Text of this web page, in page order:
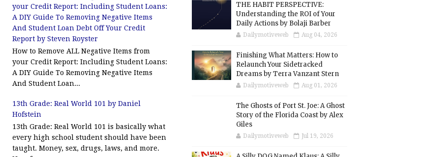
your Credit Report: Including Student Loans:
A DIY Guide To Removing Negative Items
And Student Loan Debt Off Your Credit
Report by Steven Royster
How to Remove ALL Negative Items from
your Credit Report: Including Student Loans:
A DIY Guide To Removing Negative Items
And Student Loan...
13th Grade: Real World 101 by Daniel
Hofstein
13th Grade: Real World 101 is basically what
every high school student should have been
taught. Money, sex, drugs, laws, and more.
THE HABIT PERSPECTIVE:
Understanding the ROI of Your
Daily Actions by Bolaji Barber
Dailymotiveweb Aug 04, 2026
Finishing What Matters: How to
Relaunch Your Sidetracked
Dreams by Terra Vanzant Stern
Dailymotiveweb Aug 01, 2026
The Ghosts of Port St. Joe: A Ghost
Story of the Florida Coast by Alex
Giles
Dailymotiveweb Jul 19, 2026